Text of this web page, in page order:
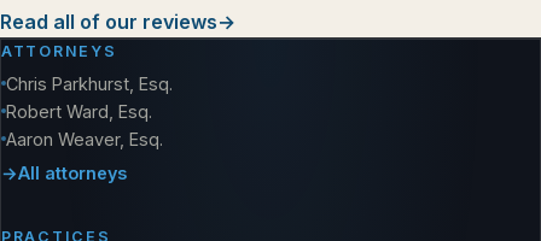
Read all of our reviews→
ATTORNEYS
Chris Parkhurst, Esq.
Robert Ward, Esq.
Aaron Weaver, Esq.
All attorneys
PRACTICES